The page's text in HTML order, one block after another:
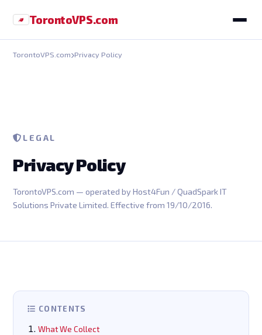
TorontoVPS.com
TorontoVPS.com Privacy Policy
LEGAL
Privacy Policy
TorontoVPS.com — operated by Host4Fun / QuadSpark IT
Solutions Private Limited. Effective from 19/10/2016.
CONTENTS
What We Collect